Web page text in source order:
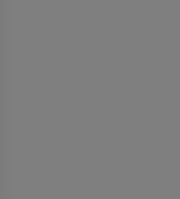
the
and consider a
Cather's